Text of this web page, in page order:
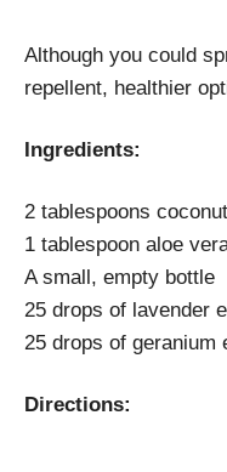
Although you could
repellent, healthier
Ingredients:
2 tablespoons
1 tablespoon aloe
A small, empty bottle
25 drops of lavender
25 drops of geranium
Directions: